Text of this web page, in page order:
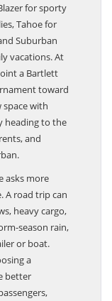
for sporty
Tahoe for
Suburban
vacations. At
a Bartlett
toward
space with
heading to the
and
asks more
A road trip can
heavy cargo,
season rain,
or boat.
a
better